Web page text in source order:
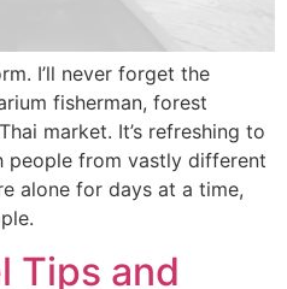
I’ll never forget the
fisherman, forest
market. It’s refreshing to
people from vastly different
alone for days at a time,
Tips and